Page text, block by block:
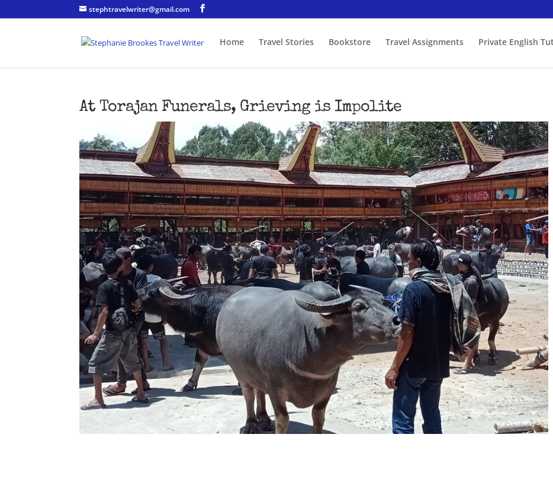
stephtravelwriter@gmail.com
Home Travel Stories Bookstore Travel Assignments Private English
At Torajan Funerals, Grieving is Impolite